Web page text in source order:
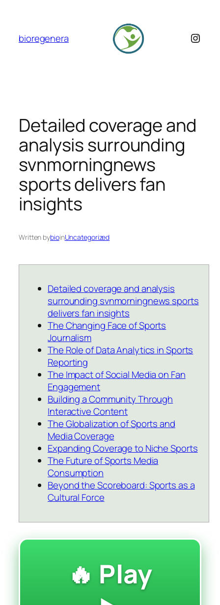
content
bioregenera
Detailed coverage and
analysis surrounding
svnmorningnews
sports delivers fan
insights
Written bybioinUncategorized
Detailed coverage and analysis
surrounding svnmorningnews sports
delivers fan insights
The Changing Face of Sports
Journalism
The Role of Data Analytics in Sports
Reporting
The Impact of Social Media on Fan
Engagement
Building a Community Through
Interactive Content
The Globalization of Sports and
Media Coverage
Expanding Coverage to Niche Sports
The Future of Sports Media
Consumption
Beyond the Scoreboard: Sports as a
Cultural Force
🔥 Play